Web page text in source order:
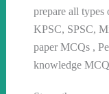
prepare all
KPSC, SPSC,
paper MCQs ,
knowledge